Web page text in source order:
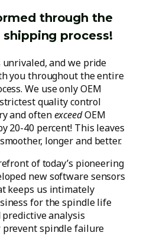
through the
process!
and we pride
you throughout the entire
We use only OEM
quality control
and oftenexceedOEM
20-40 percent! This leaves
longer and better.
of today’s pioneering
new software sensors
keeps us intimately
for the spindle life
predictive analysis
prevent spindle failure